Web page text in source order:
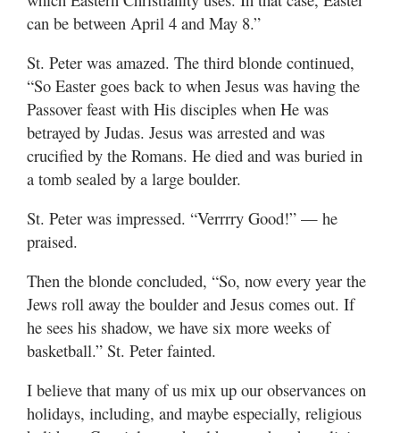
can be between April 4 and May 8.”
St. Peter was amazed. The third blonde continued,
“So Easter goes back to when Jesus was having the
Passover feast with His disciples when He was
betrayed by Judas. Jesus was arrested and was
crucified by the Romans. He died and was buried in
a tomb sealed by a large boulder.
St. Peter was impressed. “Verrrry Good!” — he
praised.
Then the blonde concluded, “So, now every year the
Jews roll away the boulder and Jesus comes out. If
he sees his shadow, we have six more weeks of
basketball.” St. Peter fainted.
I believe that many of us mix up our observances on
holidays, including, and maybe especially, religious